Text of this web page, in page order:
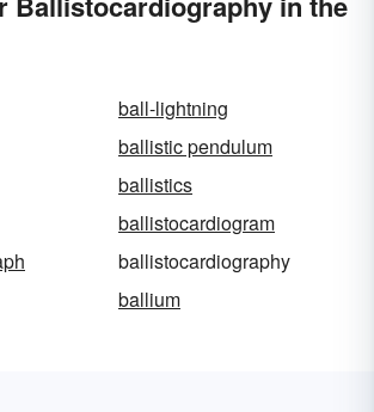
ball-lightning
ballistic pendulum
ballistics
ballistocardiogram
ballistocardiography
ballium